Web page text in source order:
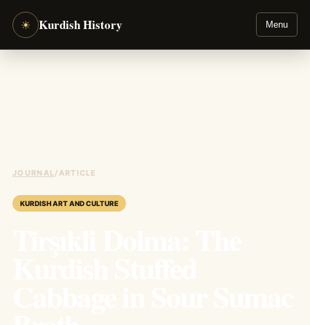
☀ Kurdish History Menu
JOURNAL/ARTICLE
KURDISH ART AND CULTURE